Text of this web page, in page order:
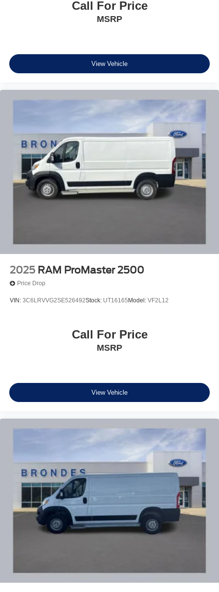
Call For Price
MSRP
View Vehicle
2025 RAM ProMaster 2500
Price Drop
VIN: 3C6LRVVG2SE526492Stock: UT16165 Model: VF2L12
Call For Price
MSRP
View Vehicle